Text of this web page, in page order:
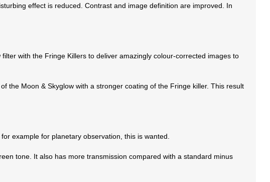
effect is reduced. Contrast and image definition are improved. In
with the Fringe Killers to deliver amazingly colour-corrected images to
the Moon & Skyglow with a stronger coating of the Fringe killer. This result
example for planetary observation, this is wanted.
tone. It also has more transmission compared with a standard minus